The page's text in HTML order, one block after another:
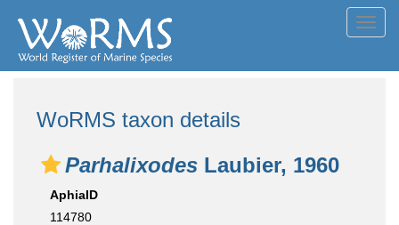
WoRMS taxon details
Parhalixodes Laubier, 1960
AphiaID
114780